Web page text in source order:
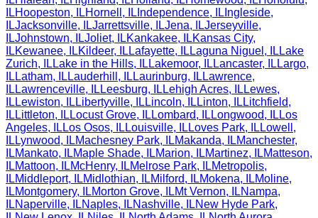
ILHoopeston, ILHornell , IL Independence, IL Ingleside,
ILJacksonville, ILJarrettsville, ILJena, ILJerseyville,
ILJohnstown, ILJoliet, ILKankakee, ILKansas City,
ILKewanee, ILKildeer, IL Lafayette, IL Laguna Niguel , IL Lake
Zurich, IL Lake in the Hills, IL Lakemoor, IL Lancaster, IL Largo,
IL Latham, IL Lauderhill , IL Laurinburg, IL Lawrence,
IL Lawrenceville, IL Leesburg, IL Lehigh Acres, IL Lewes,
IL Lewiston, IL Libertyville, IL Lincoln, IL Linton, IL Litchfield,
IL Littleton, IL Locust Grove, IL Lombard, IL Longwood, IL Los
Angeles, IL Los Osos, IL Louisville, IL Loves Park, IL Lowell ,
IL Lynwood, ILMachesney Park, ILMakanda, ILManchester,
ILMankato, ILMaple Shade, ILMarion, ILMartinez, ILMatteson,
ILMattoon, ILMcHenry, ILMelrose Park, ILMetropolis,
ILMiddleport, ILMidlothian, ILMilford, ILMokena, ILMoline,
ILMontgomery, ILMorton Grove, ILMt Vernon, ILNampa,
ILNaperville, ILNaples, ILNashville, ILNew Hyde Park,